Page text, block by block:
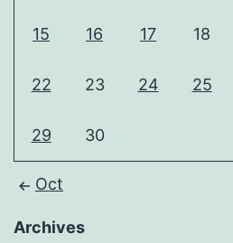
15 16 17 18
22 23 24 25
29 30
Oct
Archives